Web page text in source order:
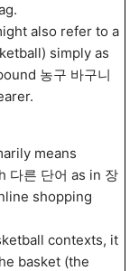
also refer to a
simply as
농구 바구니
means
다른 단어 as in 장
shopping
contexts, it
basket (the